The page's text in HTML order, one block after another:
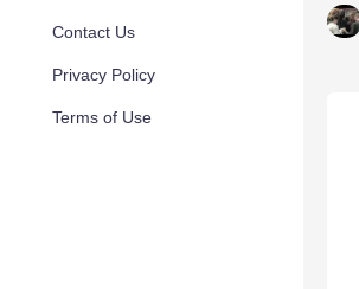
Contact Us
Privacy Policy
Terms of Use